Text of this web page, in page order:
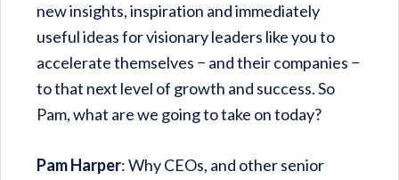
new insights, inspiration and immediately
useful ideas for visionary leaders like you to
accelerate themselves − and their companies −
to that next level of growth and success. So
Pam, what are we going to take on today?
Pam Harper: Why CEOs, and other senior